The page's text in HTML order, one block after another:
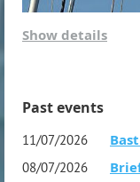
Show details
Past events
11/07/2026
08/07/2026